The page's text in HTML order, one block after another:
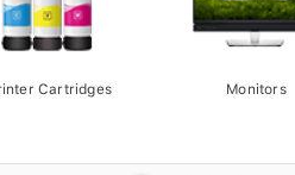
Cartridges Monitors